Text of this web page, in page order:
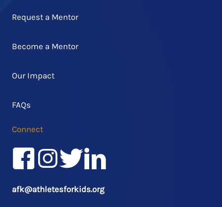
Request a Mentor
Become a Mentor
Our Impact
FAQs
Connect
FacebookInstagramTwitter/XLinkedIn
afk@athletesforkids.org